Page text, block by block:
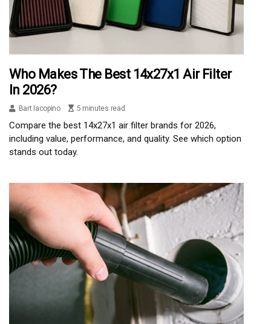
Who Makes The Best 14x27x1 Air Filter
In 2026?
Bart Iacopino 5 minutes read
Compare the best 14x27x1 air filter brands for 2026,
including value, performance, and quality. See which option
stands out today.